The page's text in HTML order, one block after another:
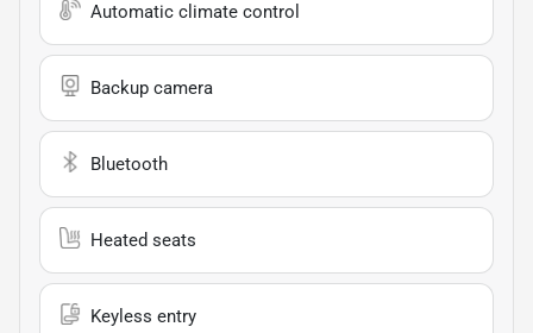
Automatic climate control
Backup camera
Bluetooth
Heated seats
Keyless entry